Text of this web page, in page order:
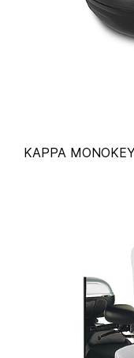
KAPPA